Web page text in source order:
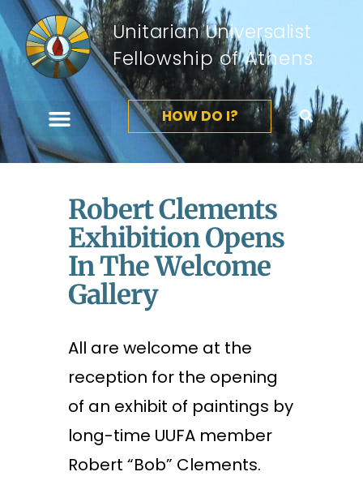
Unitarian Universalist
Fellowship of Athens
HOW DO I?
Robert Clements
Exhibition Opens
In The Welcome
Gallery
All are welcome at the
reception for the opening
of an exhibit of paintings by
long-time UUFA member
Robert “Bob” Clements.